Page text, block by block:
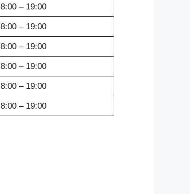
8:00 – 19:00
8:00 – 19:00
8:00 – 19:00
8:00 – 19:00
8:00 – 19:00
8:00 – 19:00